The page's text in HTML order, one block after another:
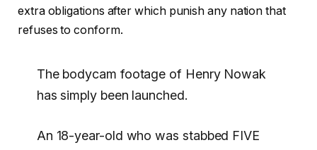
extra obligations after which punish any nation that
refuses to conform.
The bodycam footage of Henry Nowak
has simply been launched.
An 18-year-old who was stabbed FIVE